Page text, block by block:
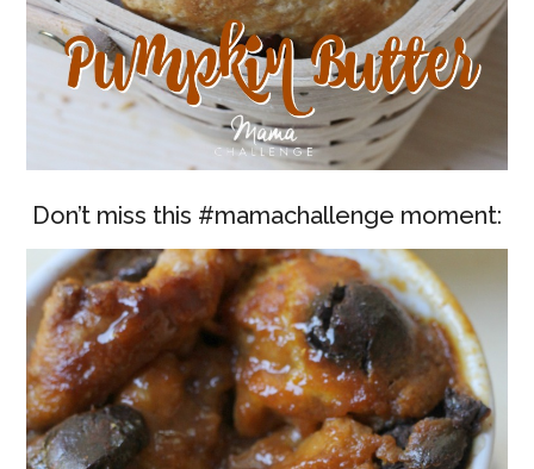
Don’t miss this #mamachallenge moment: